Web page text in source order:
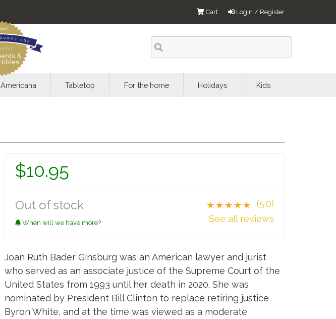
Login / Register
Cart
Americana Tabletop For the home Holidays Kids
$10.95
Out of stock
When will we have more?
★★★★★
(5.0)
See all reviews
Joan Ruth Bader Ginsburg was an American lawyer and jurist
who served as an associate justice of the Supreme Court of the
United States from 1993 until her death in 2020. She was
nominated by President Bill Clinton to replace retiring justice
Byron White, and at the time was viewed as a moderate